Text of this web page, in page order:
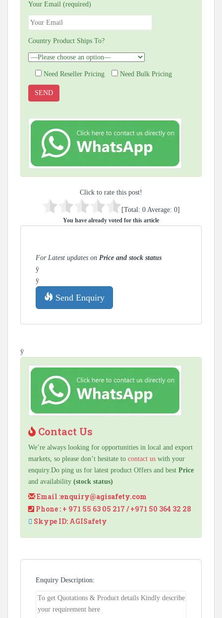
Your Email (required)
Country Product Ships To?
Need Reseller Pricing Need Bulk Pricing
Click to rate this post!
[Total: 0 Average: 0]
You have already voted for this article
For Latest updates on Price and stock status
ÿ
ÿ
Send Enquiry
ÿ
Contact Us
We’re always looking for opportunities in local and export
markets, so please don’t hesitate to contact us with your
enquiry.Do ping us for latest product Offers and best Price
and availability (stock status)
Email :enquiry@agisafety.com
Phone : + 971 55 63 05 217 / +971 50 364 32 28
Skype ID: AGISafety
Enquiry Description: